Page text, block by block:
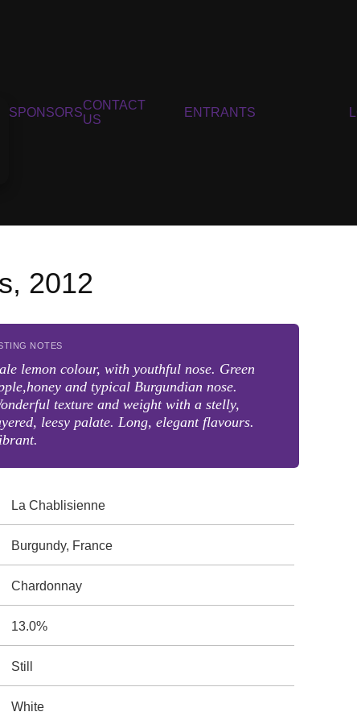
SPONSORS
CONTACT
US
ENTRANTS
2012
NOTES
lemon colour, with youthful nose. Green
and typical Burgundian nose.
texture and weight with a stelly,
leesy palate. Long, elegant flavours.
La Chablisienne
Burgundy, France
Chardonnay
13.0%
Still
White